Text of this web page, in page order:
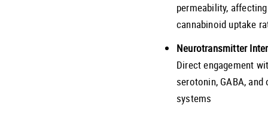
permeability, affecting
cannabinoid uptake
Neurotransmitter
Direct engagement
serotonin, GABA, and
systems